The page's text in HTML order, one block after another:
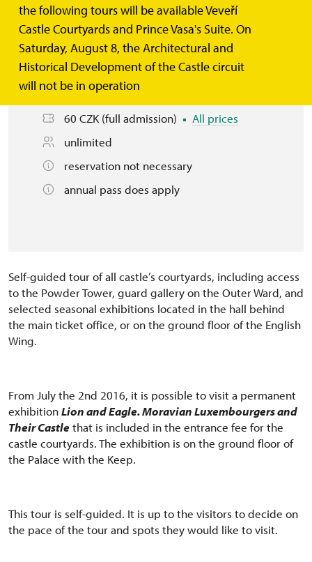
the following tours will be available Veveří
Castle Courtyards and Prince Vasa's Suite. On
Saturday, August 8, the Architectural and
Historical Development of the Castle circuit
will not be in operation
Basic information
this tour is available today 10.00 – 18.00
See other days
60 CZK (full admission)
All prices
unlimited
reservation not necessary
annual pass does apply
Self-guided tour of all castle’s courtyards, including access
to the Powder Tower, guard gallery on the Outer Ward, and
selected seasonal exhibitions located in the hall behind
the main ticket office, or on the ground floor of the English
Wing.
From July the 2nd 2016, it is possible to visit a permanent
exhibitionLion and Eagle. Moravian Luxembourgers and
Their Castlethat is included in the entrance fee for the
castle courtyards. The exhibition is on the ground floor of
the Palace with the Keep.
This tour is self-guided. It is up to the visitors to decide on
the pace of the tour and spots they would like to visit.